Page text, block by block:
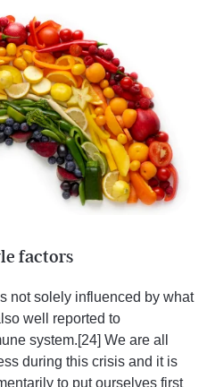
factors
not solely influenced by what
well reported to
system.[24] We are all
during this crisis and it is
to put ourselves first